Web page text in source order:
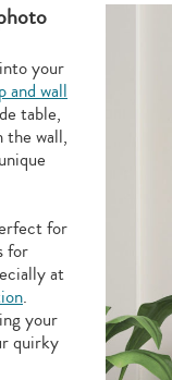
your
and wall
table,
wall,
for
for
at
.
your
quirky